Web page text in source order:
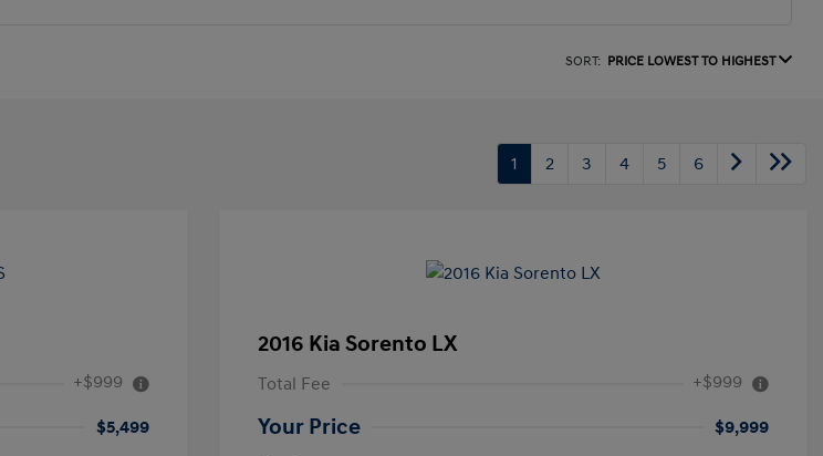
SORT: PRICE LOWEST TO HIGHEST
1 2 3 4 5 6
+$999
$5,499
2016 Kia Sorento LX
Total Fee +$999
Your Price
$9,999